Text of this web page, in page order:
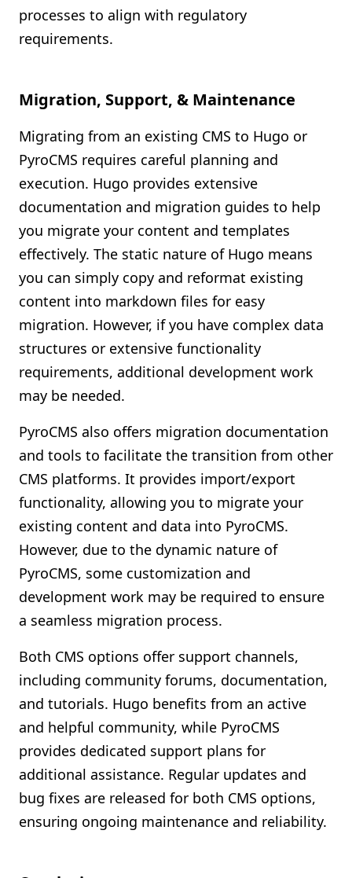
processes to align with regulatory
requirements.
Migration, Support, & Maintenance
Migrating from an existing CMS to Hugo or
PyroCMS requires careful planning and
execution. Hugo provides extensive
documentation and migration guides to help
you migrate your content and templates
effectively. The static nature of Hugo means
you can simply copy and reformat existing
content into markdown files for easy
migration. However, if you have complex data
structures or extensive functionality
requirements, additional development work
may be needed.
PyroCMS also offers migration documentation
and tools to facilitate the transition from other
CMS platforms. It provides import/export
functionality, allowing you to migrate your
existing content and data into PyroCMS.
However, due to the dynamic nature of
PyroCMS, some customization and
development work may be required to ensure
a seamless migration process.
Both CMS options offer support channels,
including community forums, documentation,
and tutorials. Hugo benefits from an active
and helpful community, while PyroCMS
provides dedicated support plans for
additional assistance. Regular updates and
bug fixes are released for both CMS options,
ensuring ongoing maintenance and reliability.